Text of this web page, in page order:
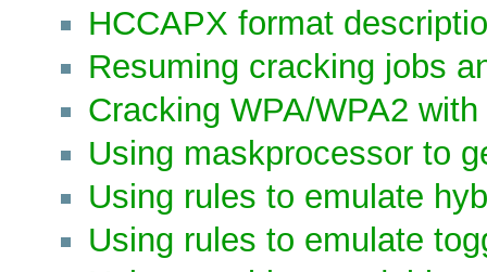
HCCAPX format
Resuming cracking jobs
Cracking WPA/WPA2
Using maskprocessor to
Using rules to emulate
Using rules to emulate